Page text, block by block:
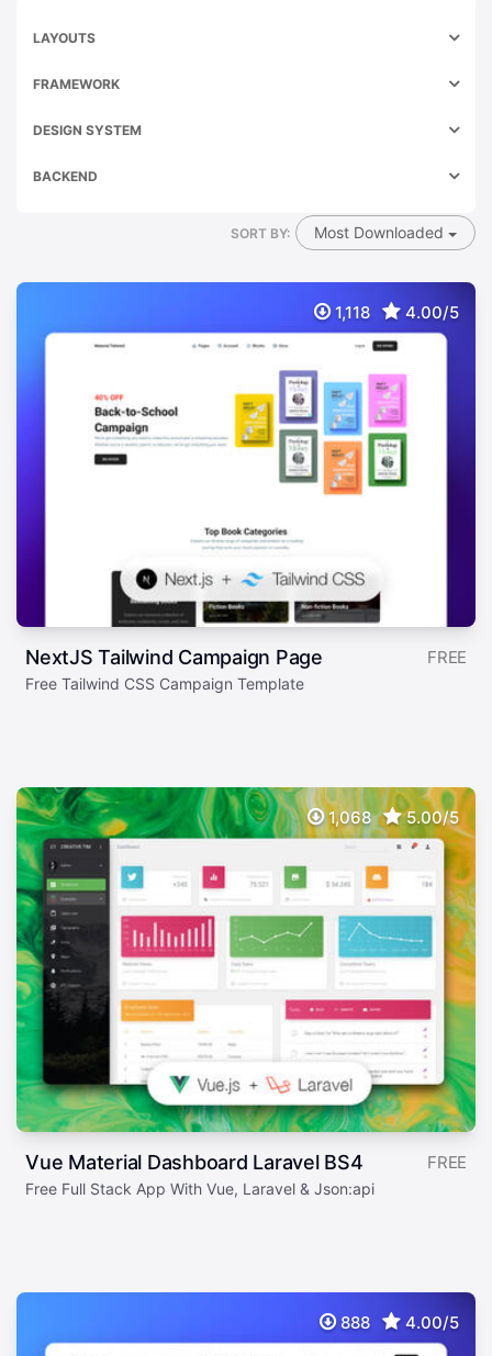
LAYOUTS
FRAMEWORK
DESIGN SYSTEM
BACKEND
SORT BY: Most Downloaded
1,118 4.00/5
NextJS Tailwind Campaign Page FREE
Free Tailwind CSS Campaign Template
1,068 5.00/5
Vue Material Dashboard Laravel BS4 FREE
Free Full Stack App With Vue, Laravel & Json:api
888 4.00/5